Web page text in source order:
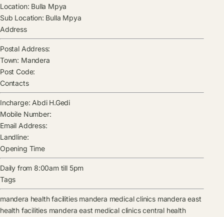
Location: Bulla Mpya
Sub Location: Bulla Mpya
Address
Postal Address:
Town: Mandera
Post Code:
Contacts
Incharge: Abdi H.Gedi
Mobile Number:
Email Address:
Landline:
Opening Time
Daily from 8:00am till 5pm
Tags
mandera health facilities mandera medical clinics mandera east
health facilities mandera east medical clinics central health